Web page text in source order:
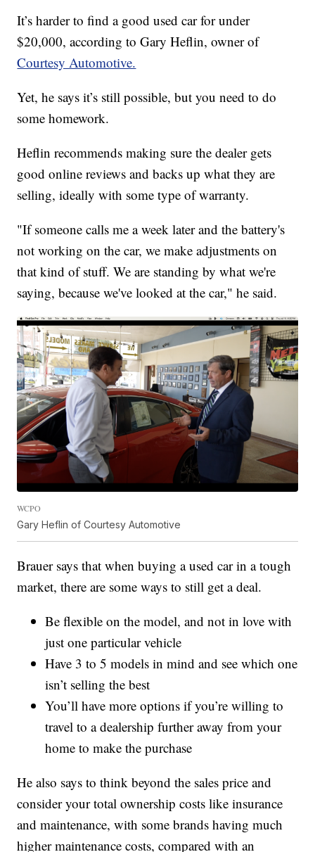
It’s harder to find a good used car for under
$20,000, according to Gary Heflin, owner of
Courtesy Automotive.
Yet, he says it’s still possible, but you need to do
some homework.
Heflin recommends making sure the dealer gets
good online reviews and backs up what they are
selling, ideally with some type of warranty.
"If someone calls me a week later and the battery's
not working on the car, we make adjustments on
that kind of stuff. We are standing by what we're
saying, because we've looked at the car," he said.
WCPO
Gary Heflin of Courtesy Automotive
Brauer says that when buying a used car in a tough
market, there are some ways to still get a deal.
Be flexible on the model, and not in love with
just one particular vehicle
Have 3 to 5 models in mind and see which one
isn’t selling the best
You’ll have more options if you’re willing to
travel to a dealership further away from your
home to make the purchase
He also says to think beyond the sales price and
consider your total ownership costs like insurance
and maintenance, with some brands having much
higher maintenance costs, compared with an